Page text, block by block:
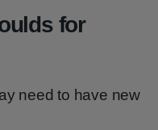
for
need to have new